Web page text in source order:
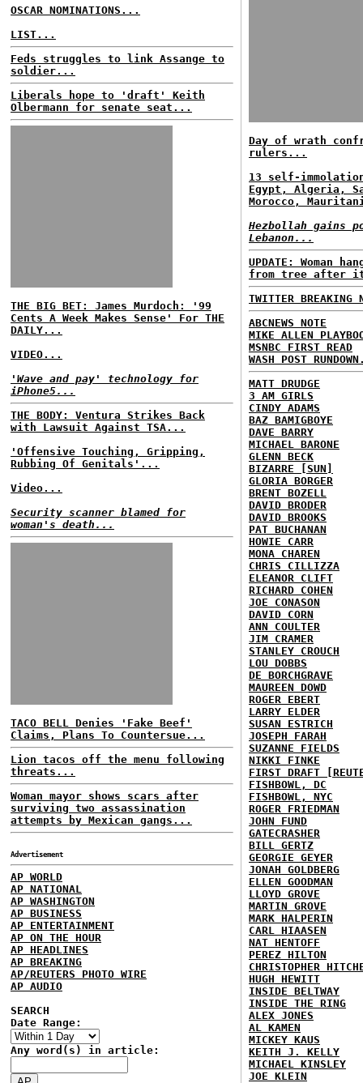
OSCAR NOMINATIONS...
LIST...
Feds struggles to link Assange to
soldier...
Liberals hope to 'draft' Keith
Olbermann for senate seat...
THE BIG BET: James Murdoch: '99
Cents A Week Makes Sense' For THE
DAILY...
VIDEO...
'Wave and pay' technology for
iPhone5...
THE BODY: Ventura Strikes Back
with Lawsuit Against TSA...
'Offensive Touching, Gripping,
Rubbing Of Genitals'...
Video...
Security scanner blamed for
woman's death...
TACO BELL Denies 'Fake Beef'
Claims, Plans To Countersue...
Lion tacos off the menu following
threats...
Woman mayor shows scars after
surviving two assassination
attempts by Mexican gangs...
Advertisement
AP WORLD
AP NATIONAL
AP WASHINGTON
AP BUSINESS
AP ENTERTAINMENT
AP ON THE HOUR
AP HEADLINES
AP BREAKING
AP/REUTERS PHOTO WIRE
AP AUDIO
SEARCH
Date Range:
Any word(s) in article:
Day of wrath
rulers...
13 self-
Egypt, Algeria,
Morocco,
Hezbollah gains
Lebanon...
UPDATE: Woman
from tree after
TWITTER BREAKING
ABCNEWS NOTE
MIKE ALLEN
MSNBC FIRST READ
WASH POST
MATT DRUDGE
3 AM GIRLS
CINDY ADAMS
BAZ BAMIGBOYE
DAVE BARRY
MICHAEL BARONE
GLENN BECK
BIZARRE [SUN]
GLORIA BORGER
BRENT BOZELL
DAVID BRODER
DAVID BROOKS
PAT BUCHANAN
HOWIE CARR
MONA CHAREN
CHRIS CILLIZZA
ELEANOR CLIFT
RICHARD COHEN
JOE CONASON
DAVID CORN
ANN COULTER
JIM CRAMER
STANLEY CROUCH
LOU DOBBS
DE BORCHGRAVE
MAUREEN DOWD
ROGER EBERT
LARRY ELDER
SUSAN ESTRICH
JOSEPH FARAH
SUZANNE FIELDS
NIKKI FINKE
FIRST DRAFT
FISHBOWL, DC
FISHBOWL, NYC
ROGER FRIEDMAN
JOHN FUND
GATECRASHER
BILL GERTZ
GEORGIE GEYER
JONAH GOLDBERG
ELLEN GOODMAN
LLOYD GROVE
MARTIN GROVE
MARK HALPERIN
CARL HIAASEN
NAT HENTOFF
PEREZ HILTON
CHRISTOPHER
HUGH HEWITT
INSIDE BELTWAY
INSIDE THE RING
ALEX JONES
AL KAMEN
MICKEY KAUS
KEITH J. KELLY
MICHAEL KINSLEY
JOE KLEIN